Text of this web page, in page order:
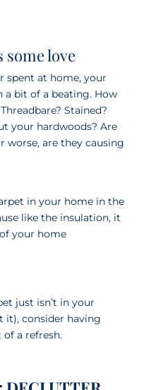
some love
spent at home, your
a bit of a beating. How
Stained?
your hardwoods? Are
worse, are they causing
in your home in the
like the insulation, it
your home
just isn’t in your
it), consider having
a refresh.